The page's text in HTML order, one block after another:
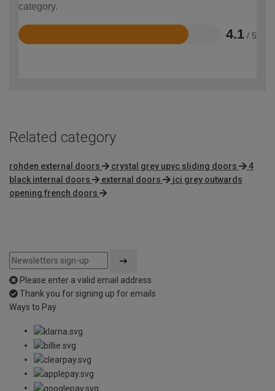
category.
4.1 / 5
Rated
Related category
rohden external doors crystal grey upvc sliding doors
4
black internal doors
external doors
jci grey outwards
opening french doors
Please enter a valid email address
Thank you for signing up for emails
Ways to Pay